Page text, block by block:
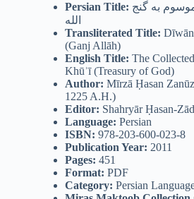
Persian Title:
الله
Transliterated Title:
(Ganj Allāh)
English Title: The
Khūʾī (Treasury of God)
Author: Mīrzā Ḥasan
1225 A.H.)
Editor: Shahryār Ḥasan-
Language: Persian
ISBN: 978-203-600-023-8
Publication Year: 2011
Pages: 451
Format: PDF
Category: Persian